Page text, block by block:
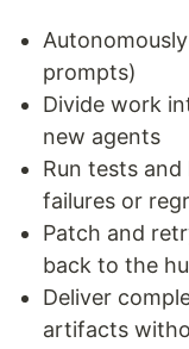
prompts)
Divide work
new agents
Run tests
failures or
Patch and
back to the
Deliver
artifacts